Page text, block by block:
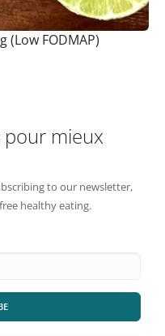
(Low FODMAP)
pour mieux
to our newsletter,
healthy eating.